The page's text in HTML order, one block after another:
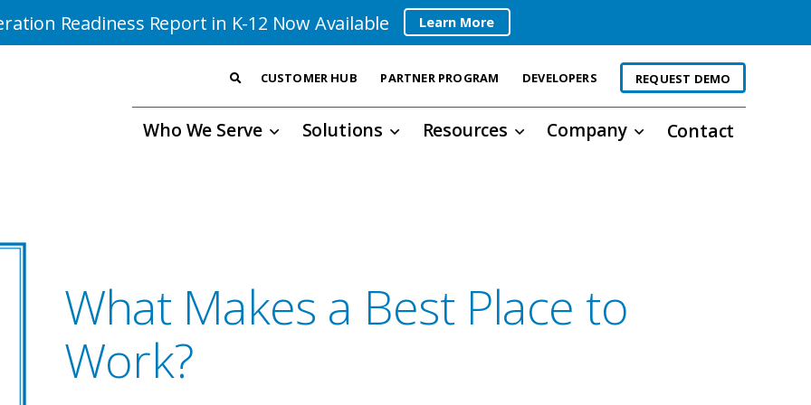
Readiness Report in K-12 Now Available Learn More
CUSTOMER HUB PARTNER PROGRAM DEVELOPERS REQUEST DEMO
Who We Serve Solutions Resources Company Contact
What Makes a Best Place to
Work?